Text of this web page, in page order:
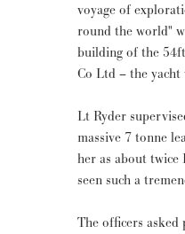
voyage of
round the world" with no engine or
building of the
Co Ltd – the yacht
Lt Ryder
massive 7 tonne
her as about twice
seen such a
The officers